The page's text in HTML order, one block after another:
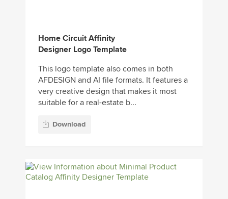
Home Circuit Affinity
Designer Logo Template
This logo template also comes in both
AFDESIGN and AI file formats. It features a
very creative design that makes it most
suitable for a real-estate b...
Download